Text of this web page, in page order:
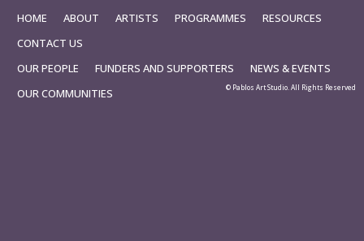
HOME ABOUT ARTISTS PROGRAMMES
RESOURCES
CONTACT US
OUR PEOPLE
FUNDERS AND SUPPORTERS
NEWS & EVENTS
OUR COMMUNITIES
© Pablos Art Studio. All Rights Reserved